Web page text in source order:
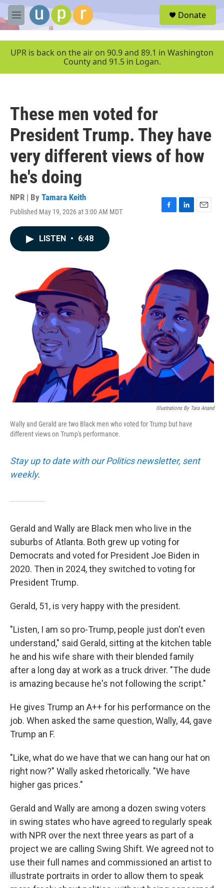
Skip to main content
M
e
u
Donate
UPR is back on the air on 90.9 and 89.1 in Washington
County and 91.5 in Logan.
These men voted for
President Trump. They have
very different views of how
he's doing
NPR | By Tamara Keith
Published May 19, 2026 at 3:00 AM MDT
F
o
k
L
I
n
E
LISTEN • 6:48
Illustrations By Tara Anand
Wally and Gerald are two Black men who voted for Trump but have
different views on Trump's performance.
Stay up to date with our Politics newsletter, sent
weekly.
Gerald and Wally are Black men who live in the
suburbs of Atlanta. Both grew up voting for
Democrats and voted for President Joe Biden in
2020. Then in 2024, they switched to voting for
President Trump.
Gerald, 51, is very happy with the president.
"Listen, I am so pro-Trump, people just don't even
understand," said Gerald, sitting at the kitchen table
he and his wife share with their blended family
after a long day at work as a truck driver. "The dude
is amazing because he's not following the script."
He gives Trump an A++ for his performance on the
job. When asked the same question, Wally, 44, gave
Trump an F.
"Like, what do we have that we can hang our hat on
right now?" Wally asked rhetorically. "We have
higher gas prices."
Gerald and Wally are among a dozen swing voters
in swing states who have agreed to regularly speak
with NPR over the next three years as part of a
project we are calling Swing Shift. We agreed not to
use their full names and commissioned an artist to
illustrate portraits in order to allow them to speak